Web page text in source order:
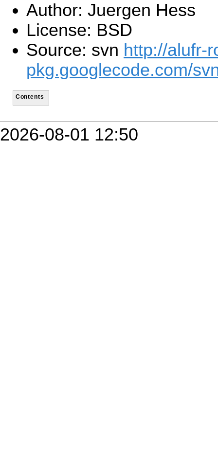
Author: Juergen Hess
License: BSD
Source: svn http://alufr-
pkg.googlecode.com/
Contents
2026-08-01 12:50